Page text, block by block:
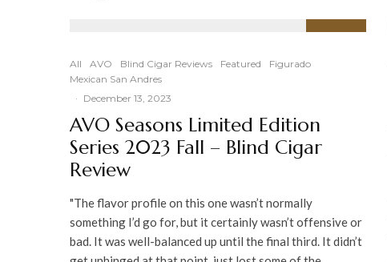
All AVO Blind Cigar Reviews Featured
Figurado
Mexican San Andres
· December 13, 2023
AVO Seasons Limited Edition
Series 2023 Fall – Blind Cigar
Review
"The flavor profile on this one wasn’t normally
something I’d go for, but it certainly wasn’t offensive or
bad. It was well-balanced up until the final third. It didn’t